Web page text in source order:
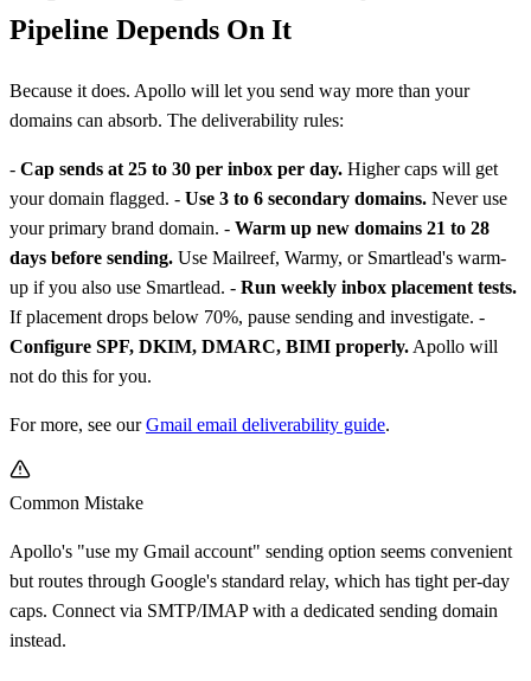
Pipeline Depends On It
Because it does. Apollo will let you send way more than your
domains can absorb. The deliverability rules:
- Cap sends at 25 to 30 per inbox per day. Higher caps will get
your domain flagged. - Use 3 to 6 secondary domains. Never use
your primary brand domain. - Warm up new domains 21 to 28
days before sending. Use Mailreef, Warmy, or Smartlead's warm-
up if you also use Smartlead. - Run weekly inbox placement tests.
If placement drops below 70%, pause sending and investigate. -
Configure SPF, DKIM, DMARC, BIMI properly. Apollo will
not do this for you.
For more, see ourGmail email deliverability guide.
Common Mistake
Apollo's "use my Gmail account" sending option seems convenient
but routes through Google's standard relay, which has tight per-day
caps. Connect via SMTP/IMAP with a dedicated sending domain
instead.